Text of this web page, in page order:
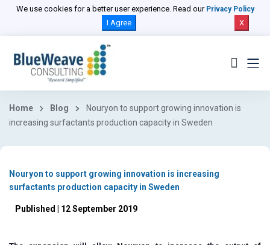
We use cookies for a better user experience. Read our Privacy Policy
I Agree X
Home Blog
Nouryon to support growing innovation is
increasing surfactants production capacity in Sweden
Nouryon to support growing innovation is increasing
surfactants production capacity in Sweden
Published | 12 September 2019